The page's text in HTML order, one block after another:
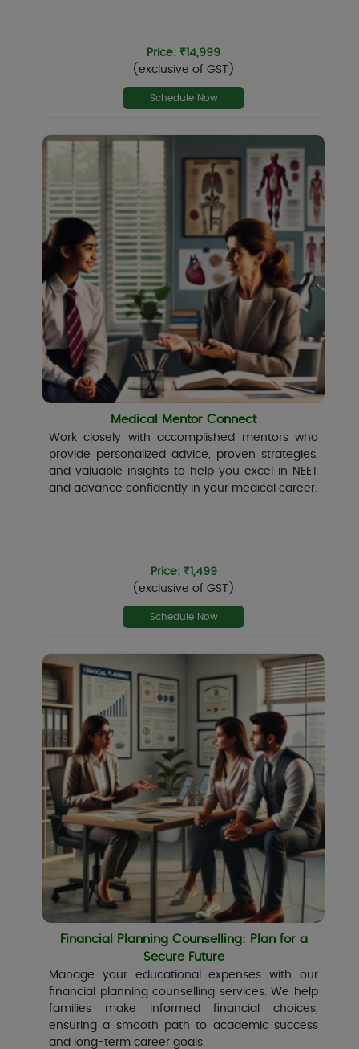
Price: ₹14,999
(exclusive of GST)
Schedule Now
Medical Mentor Connect
Work closely with accomplished mentors who
provide personalized advice, proven strategies,
and valuable insights to help you excel in NEET
and advance confidently in your medical career.
Price: ₹1,499
(exclusive of GST)
Schedule Now
Financial Planning Counselling: Plan for a
Secure Future
Manage your educational expenses with our
financial planning counselling services. We help
families make informed financial choices,
ensuring a smooth path to academic success
and long-term career goals.